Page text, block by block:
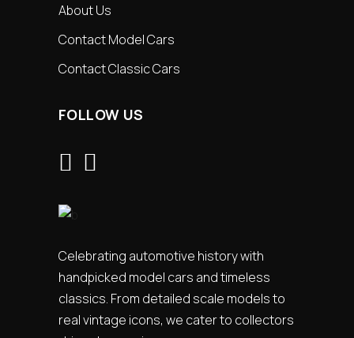
About Us
Contact Model Cars
Contact Classic Cars
FOLLOW US
Celebrating automotive history with
handpicked model cars and timeless
classics. From detailed scale models to
real vintage icons, we cater to collectors